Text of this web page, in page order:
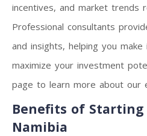
incentives, and market trends
Professional consultants
and insights, helping you
maximize your investment
page to learn more about our
Benefits of Starting
Namibia